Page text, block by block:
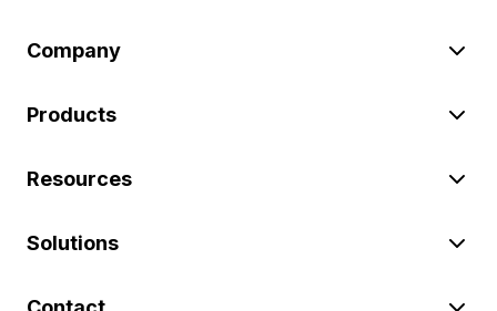
Company
Products
Resources
Solutions